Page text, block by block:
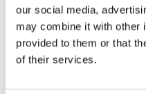
our social media,
may combine it with other
provided to them or that
of their services.
Welcome!
Wilkommen!
The Preschool Brain